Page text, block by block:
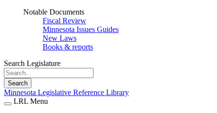
Notable Documents
Fiscal Review
Minnesota Issues Guides
New Laws
Books & reports
Search Legislature
Search
Minnesota Legislative Reference Library
LRL Menu